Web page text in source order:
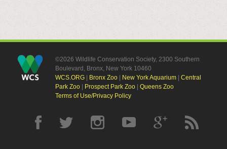
©2026 Wildlife Conservation Society, 2300 Southern
Boulevard, Bronx, New York 10460
WCS.ORG| Bronx Zoo| New York Aquarium| Central
Park Zoo| Prospect Park Zoo| Queens Zoo
Terms of Use/Privacy Policy